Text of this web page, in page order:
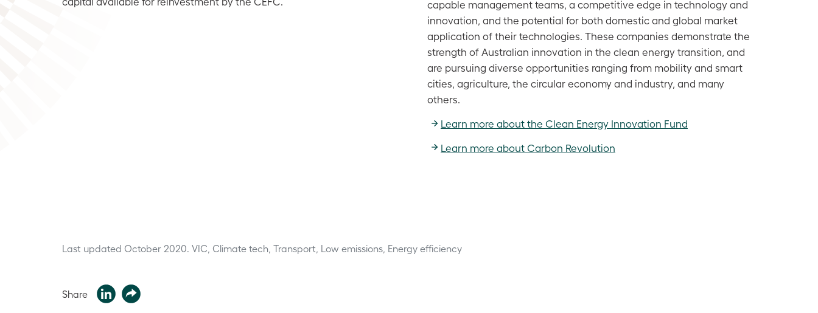
capable management teams, a competitive edge in technology and
innovation, and the potential for both domestic and global market
application of their technologies. These companies demonstrate the
strength of Australian innovation in the clean energy transition, and
are pursuing diverse opportunities ranging from mobility and smart
cities, agriculture, the circular economy and industry, and many
others.
Learn more about the Clean Energy Innovation Fund
Learn more about Carbon Revolution
Last updated October 2020. VIC, Climate tech, Transport, Low emissions, Energy efficiency
Share